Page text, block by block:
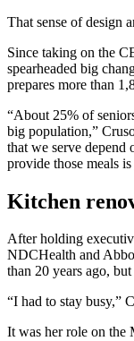
That sense of design
Since taking on the
spearheaded big
prepares more than
“About 25% of
big population,”
that we serve depend
provide those meals
Kitchen
After holding
NDCHealth and
than 20 years ago,
“I had to stay busy,”
It was her role on the